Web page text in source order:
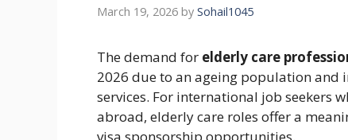
March 19, 2026 by Sohail1045
The demand for elderly care
2026 due to an ageing population and
services. For international job seekers
abroad, elderly care roles offer a